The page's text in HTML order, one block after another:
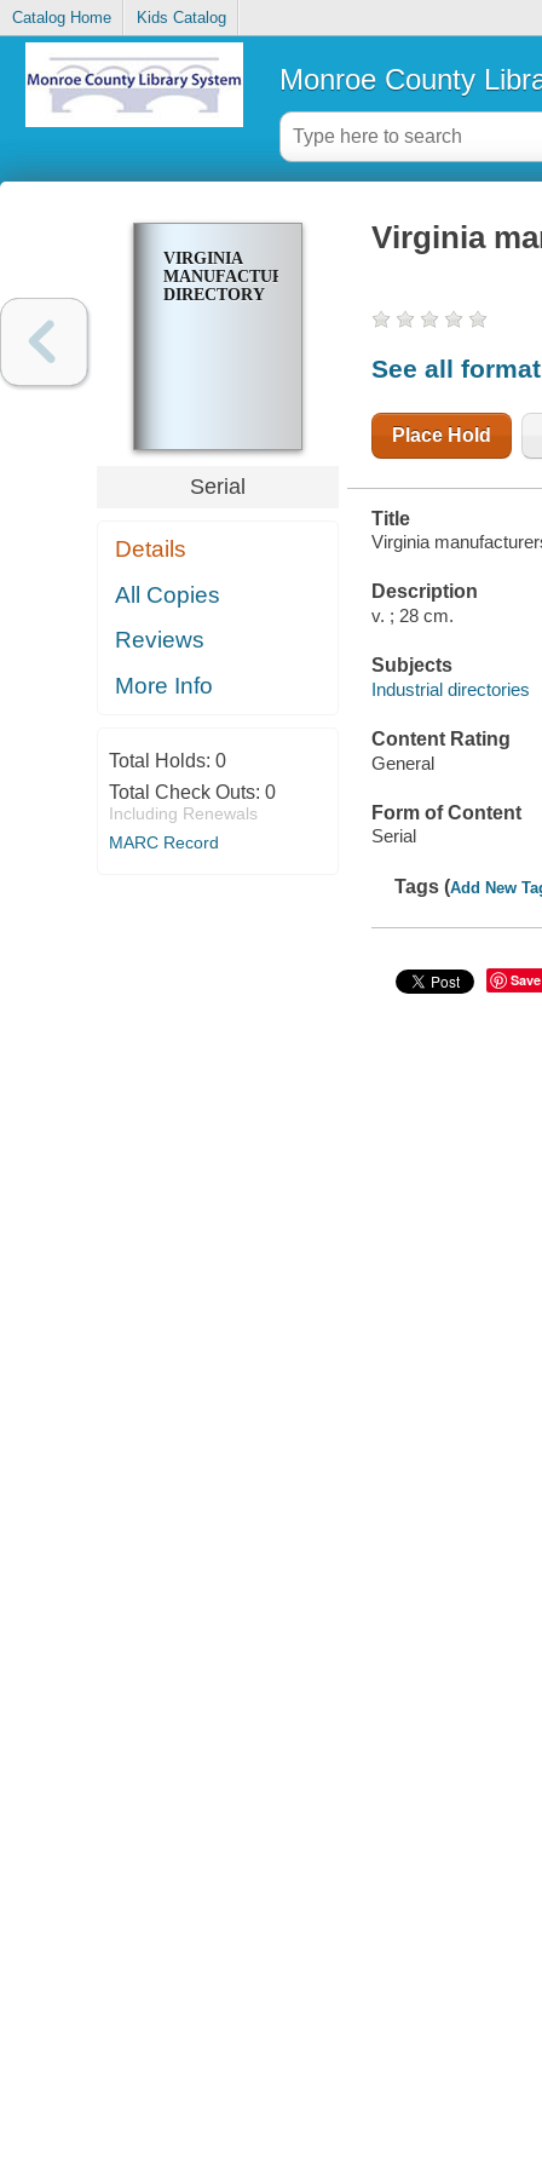
Catalog Home Kids Catalog
Monroe County
VIRGINIA
MANUFACTURERS
DIRECTORY
Serial
Details
All Copies
Reviews
More Info
Total Holds: 0
Total Check Outs: 0
Including Renewals
MARC Record
Virginia
See all
Place Hold
Title
Virginia
Description
v. ; 28 cm.
Subjects
Industrial directories
Content Rating
General
Form of Content
Serial
Tags (Add New
Save